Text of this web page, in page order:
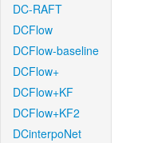
DC-RAFT
DCFlow
DCFlow-baseline
DCFlow+
DCFlow+KF
DCFlow+KF2
DCinterpoNet